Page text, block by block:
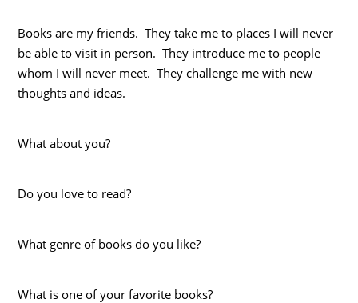
Books are my friends. They take me to places I will never
be able to visit in person. They introduce me to people
whom I will never meet. They challenge me with new
thoughts and ideas.
What about you?
Do you love to read?
What genre of books do you like?
What is one of your favorite books?